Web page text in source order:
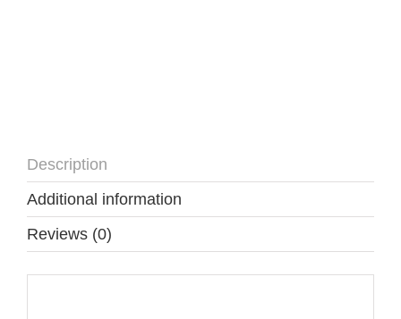
Description
Additional information
Reviews (0)